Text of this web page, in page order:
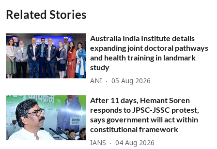
Related Stories
Australia India Institute details
expanding joint doctoral pathways
and health training in landmark
study
ANI 05 Aug 2026
After 11 days, Hemant Soren
responds to JPSC-JSSC protest,
says government will act within
constitutional framework
IANS 04 Aug 2026